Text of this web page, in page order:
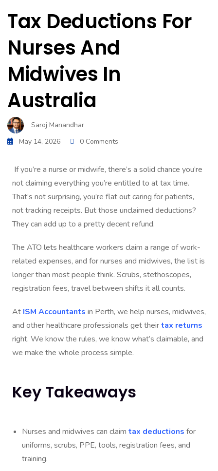
Tax Deductions For
Nurses And
Midwives In
Australia
Saroj Manandhar
May 14, 2026
0 Comments
If you’re a nurse or midwife, there’s a solid chance you’re
not claiming everything you’re entitled to at tax time.
That’s not surprising, you’re flat out caring for patients,
not tracking receipts. But those unclaimed deductions?
They can add up to a pretty decent refund.
The ATO lets healthcare workers claim a range of work-
related expenses, and for nurses and midwives, the list is
longer than most people think. Scrubs, stethoscopes,
registration fees, travel between shifts it all counts.
At ISM Accountants in Perth, we help nurses, midwives,
and other healthcare professionals get theirtax returns
right. We know the rules, we know what’s claimable, and
we make the whole process simple.
Key Takeaways
Nurses and midwives can claim tax deductions for
uniforms, scrubs, PPE, tools, registration fees, and
training.